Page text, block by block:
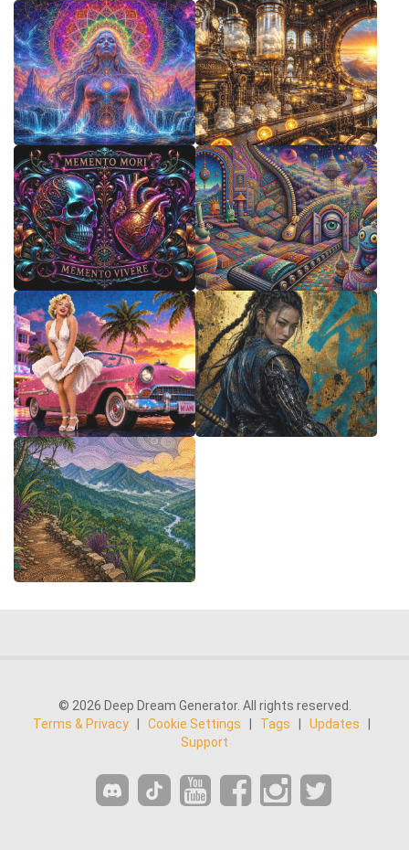
© 2026 Deep Dream Generator. All rights reserved.
Terms & Privacy
Cookie Settings Tags Updates
Support